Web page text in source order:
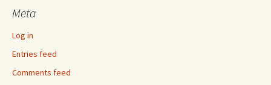
Meta
Log in
Entries feed
Comments feed